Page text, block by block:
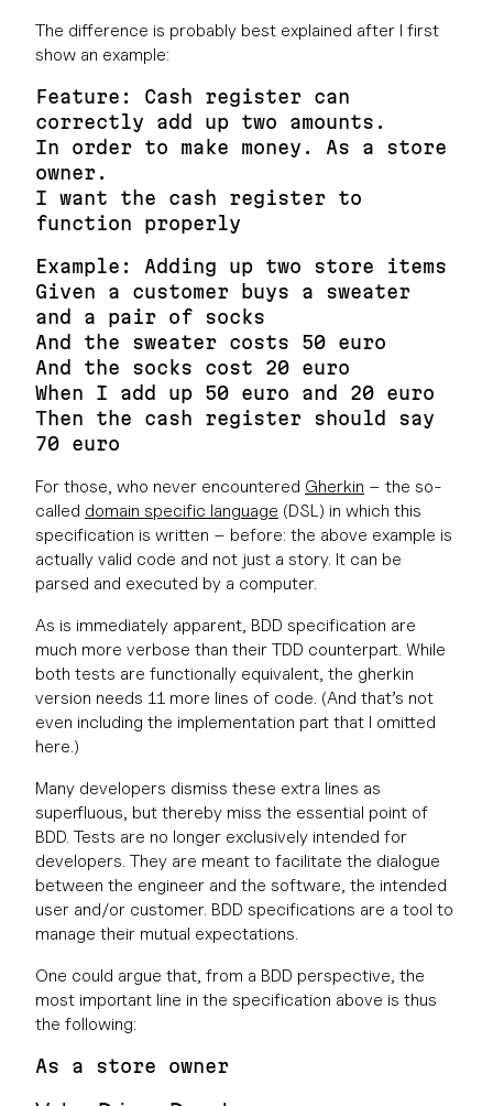
The difference is probably best explained after I first
show an example:
Feature: Cash register can
correctly add up two amounts.
In order to make money. As a store
owner.
I want the cash register to
function properly
Example: Adding up two store items
Given a customer buys a sweater
and a pair of socks
And the sweater costs 50 euro
And the socks cost 20 euro
When I add up 50 euro and 20 euro
Then the cash register should say
70 euro
For those, who never encountered Gherkin – the so-
called domain specific language (DSL) in which this
specification is written – before: the above example is
actually valid code and not just a story. It can be
parsed and executed by a computer.
As is immediately apparent, BDD specification are
much more verbose than their TDD counterpart. While
both tests are functionally equivalent, the gherkin
version needs 11 more lines of code. (And that’s not
even including the implementation part that I omitted
here.)
Many developers dismiss these extra lines as
superfluous, but thereby miss the essential point of
BDD. Tests are no longer exclusively intended for
developers. They are meant to facilitate the dialogue
between the engineer and the software‚ the intended
user and/or customer. BDD specifications are a tool to
manage their mutual expectations.
One could argue that, from a BDD perspective, the
most important line in the specification above is thus
the following:
As a store owner